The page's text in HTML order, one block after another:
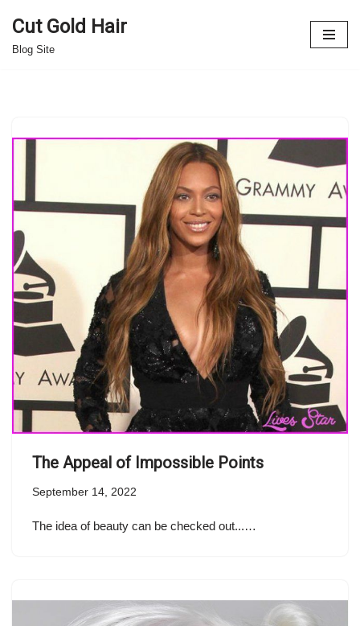
Skip
Cut Gold Hair
Blog Site
The Appeal of Impossible Points
September 14, 2022
The idea of beauty can be checked out...…